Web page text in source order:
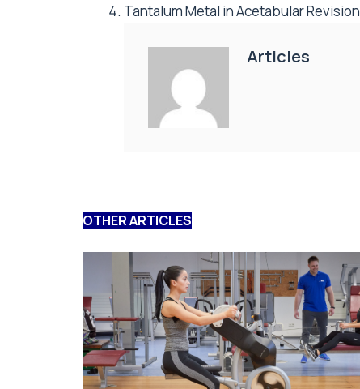
Tantalum Metal in Acetabular
Articles
OTHER ARTICLES